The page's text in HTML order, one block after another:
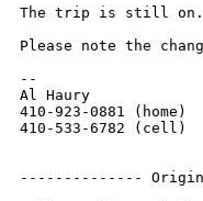
The trip is still on. I
Please note the
--
Al Haury
410-923-0881 (home)
410-533-6782 (cell)
--------------